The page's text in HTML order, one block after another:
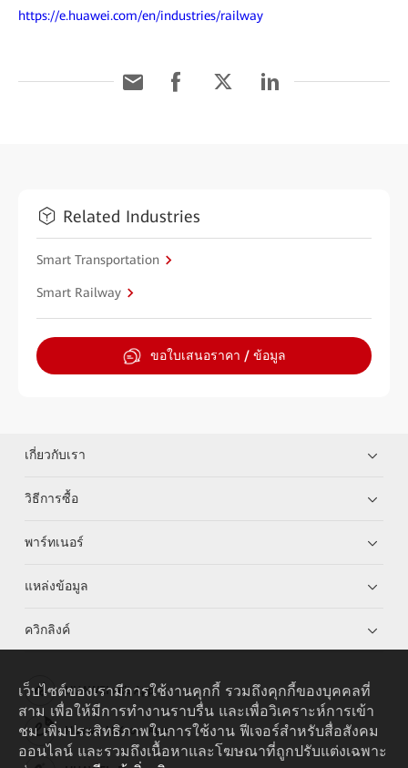
https://e.huawei.com/en/industries/railway
Related Industries
Smart Transportation
Smart Railway
ขอใบเสนอราคา / ข้อมูล
เกี่ยวกับเรา
วิธีการซื้อ
พาร์ทเนอร์
แหล่งข้อมูล
ควิกลิงค์
HUAWEI eKit App
Huawei HiKnow App
เว็บไซต์ของเรามีการใช้งานคุกกี้ รวมถึงคุกกี้ของบุคคลที่
สาม เพื่อให้มีการทำงานราบรื่น และเพื่อวิเคราะห์การเข้า
ชม เพิ่มประสิทธิภาพในการใช้งาน ฟีเจอร์สำหรับสื่อสังคม
ออนไลน์ และรวมถึงเนื้อหาและโฆษณาที่ถูกปรับแต่งเฉพาะ